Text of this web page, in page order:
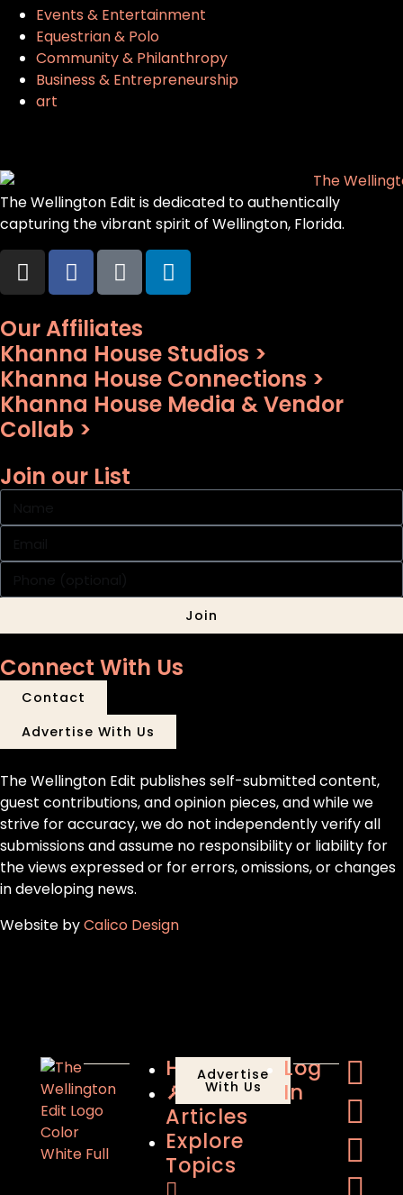
Events & Entertainment
Equestrian & Polo
Community & Philanthropy
Business & Entrepreneurship
art
The Wellington Edit is dedicated to authentically
capturing the vibrant spirit of Wellington, Florida.
Our Affiliates
Khanna House Studios >
Khanna House Connections >
Khanna House Media & Vendor
Collab >
Join our List
Join
Connect With Us
Contact
Advertise With Us
The Wellington Edit publishes self-submitted content,
guest contributions, and opinion pieces, and while we
strive for accuracy, we do not independently verify all
submissions and assume no responsibility or liability for
the views expressed or for errors, omissions, or changes
in developing news.
Website byCalico Design
Home
🔎
Articles
Explore
Topics
Advertise
With Us
Log
In